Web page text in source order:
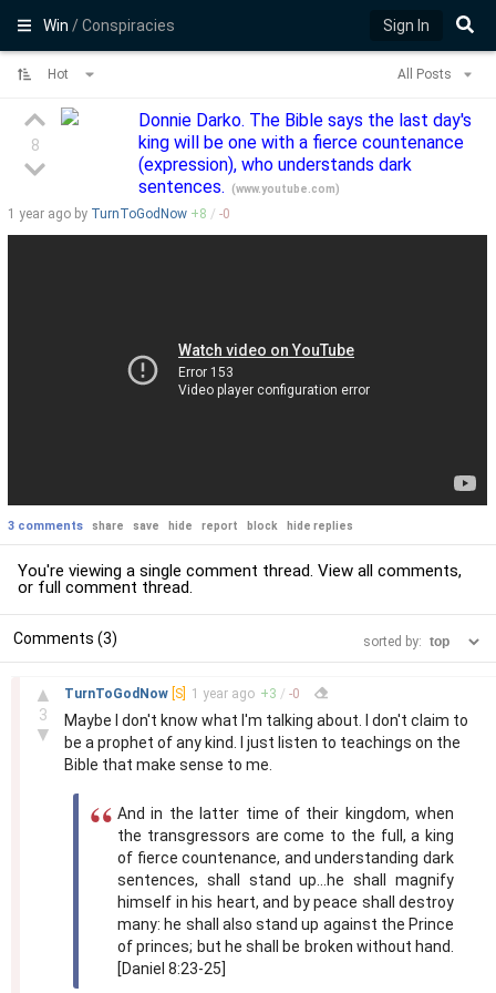
Win/ Conspiracies Sign In
Hot All Posts
8
Donnie Darko. The Bible says the last day's
king will be one with a fierce countenance
(expression), who understands dark
sentences.
(www.youtube.com)
1 year ago by TurnToGodNow +8 / -0
3 comments share save hide report block hide replies
You're viewing a single comment thread. View all comments,
or full comment thread
Comments (3) sorted by:
▲
3
▼
TurnToGodNow [S] 1 year ago +3 / -0
Maybe I don't know what I'm talking about. I don't claim to
be a prophet of any kind. I just listen to teachings on the
Bible that make sense to me.
And in the latter time of their kingdom, when
the transgressors are come to the full, a king
of fierce countenance, and understanding dark
sentences, shall stand up...he shall magnify
himself in his heart, and by peace shall destroy
many: he shall also stand up against the Prince
of princes; but he shall be broken without hand.
[Daniel 8:23-25]